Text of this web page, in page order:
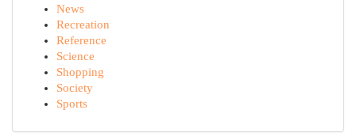
News
Recreation
Reference
Science
Shopping
Society
Sports